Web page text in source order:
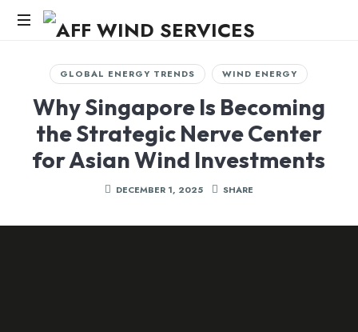
AFF
WIND
SERVICES
GLOBAL ENERGY TRENDS WIND ENERGY
Why Singapore Is Becoming
the Strategic Nerve Center
for Asian Wind Investments
DECEMBER 1, 2025 SHARE